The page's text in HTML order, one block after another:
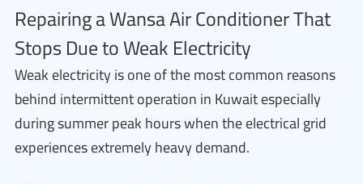
Repairing a Wansa Air Conditioner That
Stops Due to Weak Electricity
Weak electricity is one of the most common reasons
behind intermittent operation in Kuwait especially
during summer peak hours when the electrical grid
experiences extremely heavy demand.